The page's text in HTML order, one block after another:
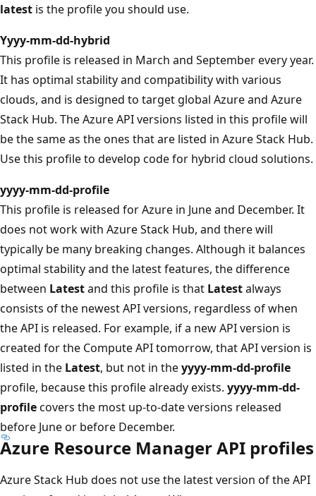
latest is the profile you should use.
Yyyy-mm-dd-hybrid
This profile is released in March and September every year.
It has optimal stability and compatibility with various
clouds, and is designed to target global Azure and Azure
Stack Hub. The Azure API versions listed in this profile will
be the same as the ones that are listed in Azure Stack Hub.
Use this profile to develop code for hybrid cloud solutions.
yyyy-mm-dd-profile
This profile is released for Azure in June and December. It
does not work with Azure Stack Hub, and there will
typically be many breaking changes. Although it balances
optimal stability and the latest features, the difference
between Latestand this profile is that Latestalways
consists of the newest API versions, regardless of when
the API is released. For example, if a new API version is
created for the Compute API tomorrow, that API version is
listed in the Latest, but not in theyyyy-mm-dd-profile
profile, because this profile already exists. yyyy-mm-dd-
profilecovers the most up-to-date versions released
before June or before December.
Azure Resource Manager API profiles
Azure Stack Hub does not use the latest version of the API